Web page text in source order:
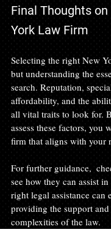
Final Thoughts
York Law Firm
Selecting the right New
but understanding the
search. Reputation,
affordability, and the
all vital traits to look for.
assess these factors, you
firm that aligns with your
For further guidance,
see how they can assist
right legal assistance can
providing the support
complexities of the law.